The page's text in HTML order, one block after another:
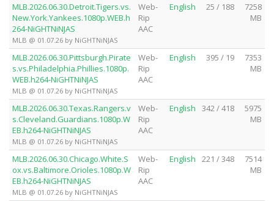
MLB.2026.06.30.Detroit.Tigers.vs.
New.York.Yankees.1080p.WEB.h
264-NiGHTNiNJAS
MLB @ 01.07.26 by NiGHTNiNJAS
Web-
Rip
AAC
English 25 / 188
7258
MB
MLB.2026.06.30.Pittsburgh.Pirate
s.vs.Philadelphia.Phillies.1080p.
WEB.h264-NiGHTNiNJAS
MLB @ 01.07.26 by NiGHTNiNJAS
Web-
Rip
AAC
English 395 / 19
7353
MB
MLB.2026.06.30.Texas.Rangers.v
s.Cleveland.Guardians.1080p.W
EB.h264-NiGHTNiNJAS
MLB @ 01.07.26 by NiGHTNiNJAS
Web-
Rip
AAC
English 342 / 418
5975
MB
MLB.2026.06.30.Chicago.White.S
ox.vs.Baltimore.Orioles.1080p.W
EB.h264-NiGHTNiNJAS
MLB @ 01.07.26 by NiGHTNiNJAS
Web-
Rip
AAC
English 221 / 348
7514
MB